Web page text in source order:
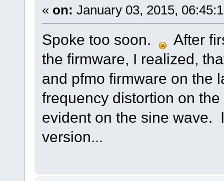
« on: January 03, 2015,
Spoke too soon.
After
the firmware, I realized,
and pfmo firmware on the
frequency distortion on
evident on the sine wave.
version...